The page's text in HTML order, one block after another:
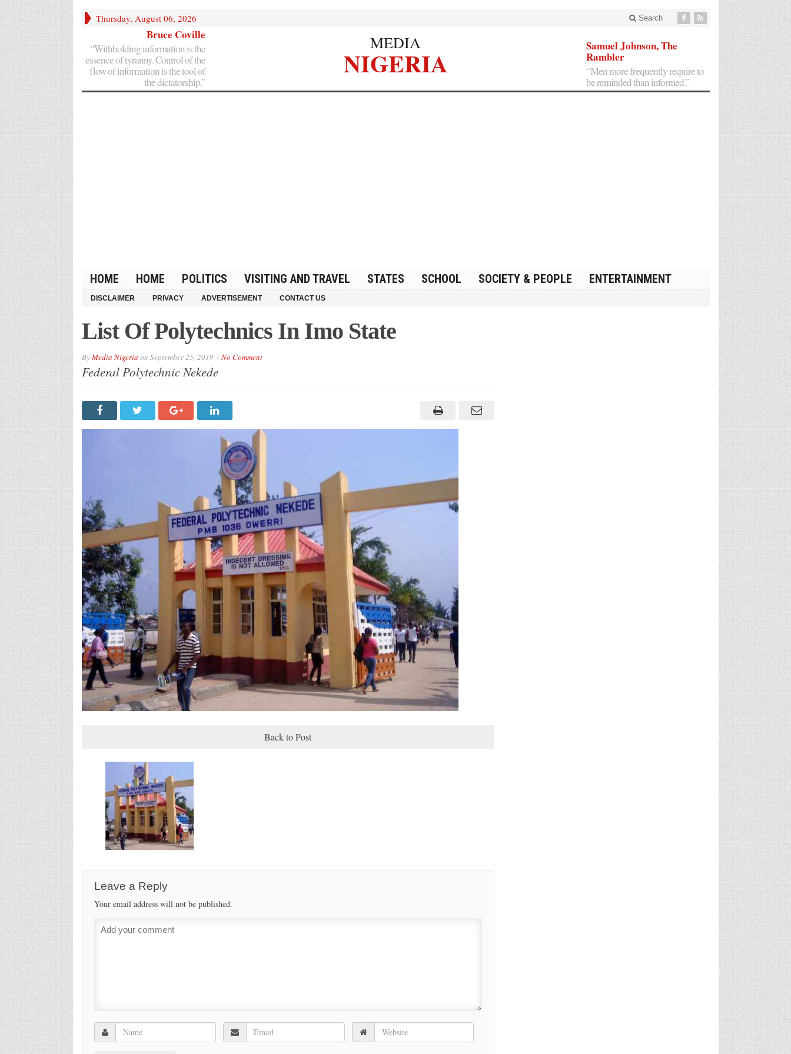
Thursday, August 06, 2026 Search
Bruce Coville
“Withholding information is the
essence of tyranny. Control of the
flow of information is the tool of
the dictatorship.”
MEDIA
NIGERIA
Samuel Johnson, The
Rambler
“Men more frequently require to
be reminded than informed.”
HOME HOME POLITICS VISITING AND TRAVEL STATES SCHOOL SOCIETY & PEOPLE ENTERTAINMENT
DISCLAIMER PRIVACY ADVERTISEMENT CONTACT US
List Of Polytechnics In Imo State
ByMedia Nigeria on September 25, 2019 No Comment
Federal Polytechnic Nekede
Back to Post
Leave a Reply
Your email address will not be published.